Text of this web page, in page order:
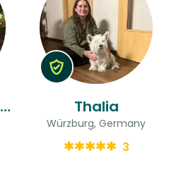
jaqueline & Michelle Thalia
Würzburg, Germany
3